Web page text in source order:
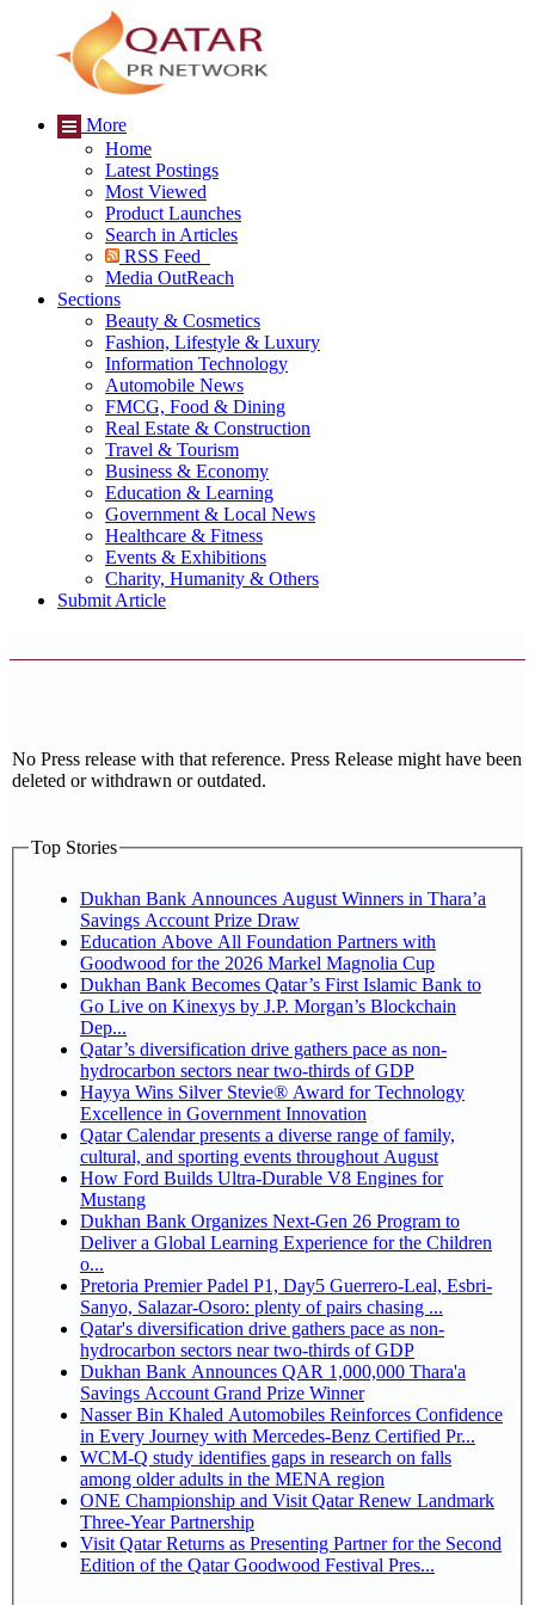
More
Home
Latest Postings
Most Viewed
Product Launches
Search in Articles
RSS Feed
Media OutReach
Sections
Beauty & Cosmetics
Fashion, Lifestyle & Luxury
Information Technology
Automobile News
FMCG, Food & Dining
Real Estate & Construction
Travel & Tourism
Business & Economy
Education & Learning
Government & Local News
Healthcare & Fitness
Events & Exhibitions
Charity, Humanity & Others
Submit Article
No Press release with that reference. Press Release might have been
deleted or withdrawn or outdated.
Top Stories
Dukhan Bank Announces August Winners in Thara’a
Savings Account Prize Draw
Education Above All Foundation Partners with
Goodwood for the 2026 Markel Magnolia Cup
Dukhan Bank Becomes Qatar’s First Islamic Bank to
Go Live on Kinexys by J.P. Morgan’s Blockchain
Dep...
Qatar’s diversification drive gathers pace as non-
hydrocarbon sectors near two-thirds of GDP
Hayya Wins Silver Stevie® Award for Technology
Excellence in Government Innovation
Qatar Calendar presents a diverse range of family,
cultural, and sporting events throughout August
How Ford Builds Ultra-Durable V8 Engines for
Mustang
Dukhan Bank Organizes Next-Gen 26 Program to
Deliver a Global Learning Experience for the Children
o...
Pretoria Premier Padel P1, Day5 Guerrero-Leal, Esbri-
Sanyo, Salazar-Osoro: plenty of pairs chasing ...
Qatar's diversification drive gathers pace as non-
hydrocarbon sectors near two-thirds of GDP
Dukhan Bank Announces QAR 1,000,000 Thara'a
Savings Account Grand Prize Winner
Nasser Bin Khaled Automobiles Reinforces Confidence
in Every Journey with Mercedes-Benz Certified Pr...
WCM-Q study identifies gaps in research on falls
among older adults in the MENA region
ONE Championship and Visit Qatar Renew Landmark
Three-Year Partnership
Visit Qatar Returns as Presenting Partner for the Second
Edition of the Qatar Goodwood Festival Pres...